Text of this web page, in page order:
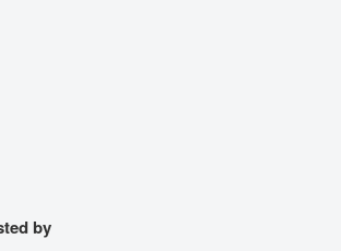
by